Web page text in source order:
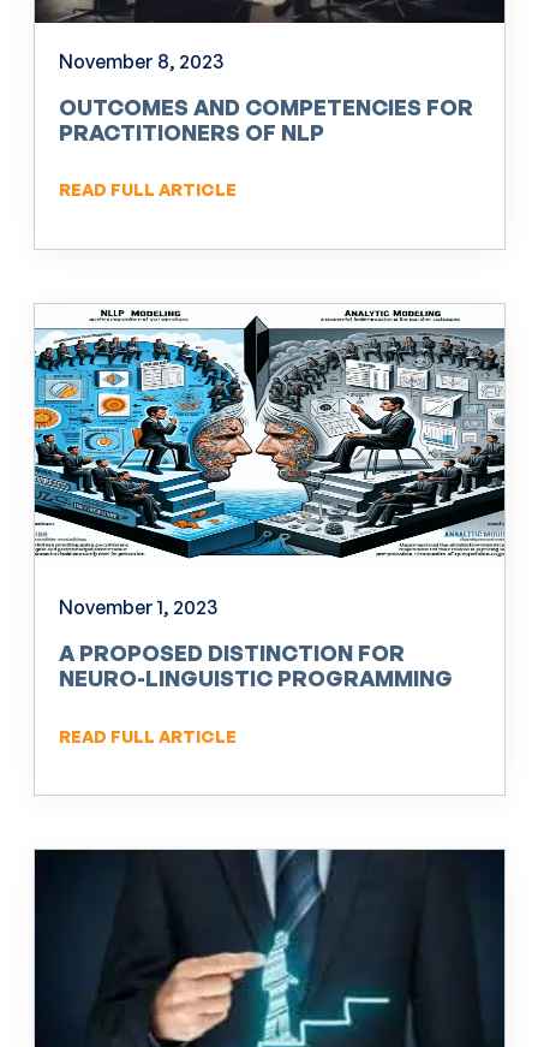
November 8, 2023
OUTCOMES AND COMPETENCIES FOR
PRACTITIONERS OF NLP
READ FULL ARTICLE
November 1, 2023
A PROPOSED DISTINCTION FOR
NEURO-LINGUISTIC PROGRAMMING
READ FULL ARTICLE